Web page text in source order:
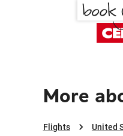
More
Flights United